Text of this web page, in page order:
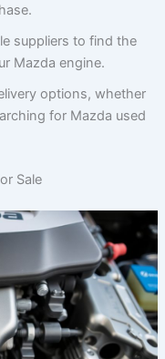
suppliers to find the
Mazda engine.
options, whether
for Mazda used
Sale